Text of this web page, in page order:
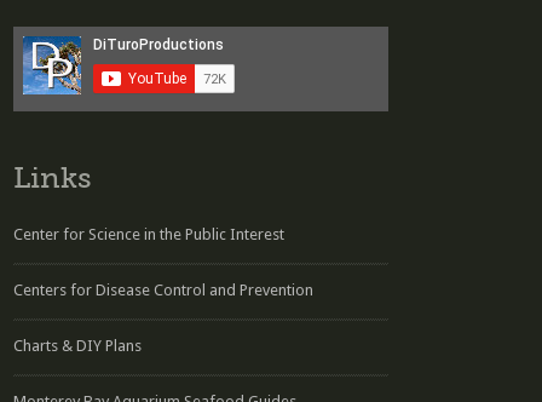
Links
Center for Science in the Public Interest
Centers for Disease Control and Prevention
Charts & DIY Plans